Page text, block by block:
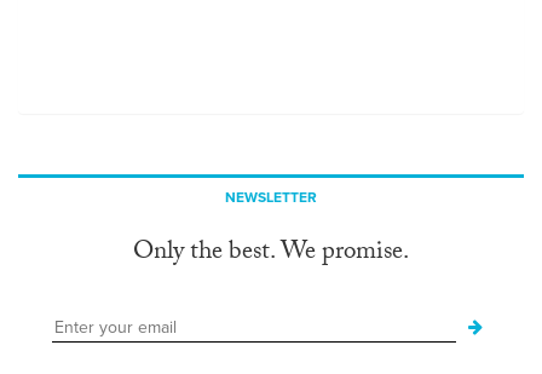
NEWSLETTER
Only the best. We promise.